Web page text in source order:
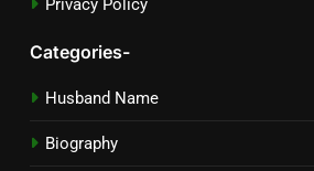
Privacy Policy
Categories-
Husband Name
Biography